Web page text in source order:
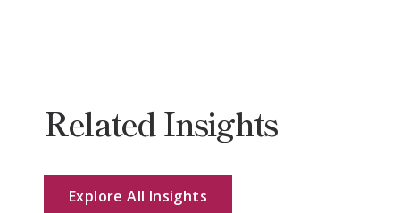
Related Insights
Explore All Insights